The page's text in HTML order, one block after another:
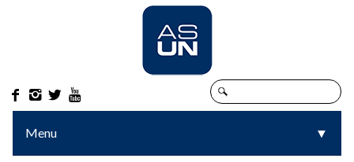
   
Menu ▼
▼